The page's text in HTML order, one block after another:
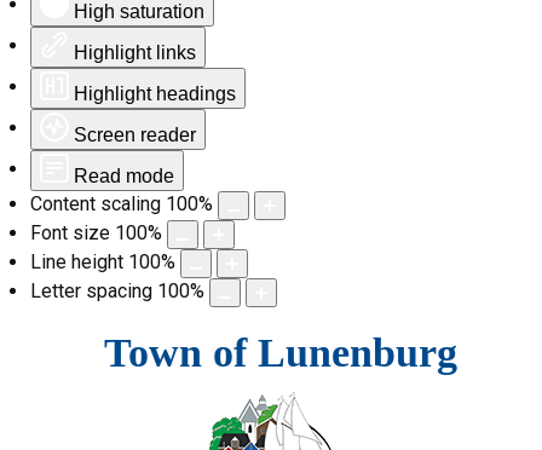
High saturation
Highlight links
Highlight headings
Screen reader
Read mode
Content scaling 100%
Font size 100%
Line height 100%
Letter spacing 100%
Town of Lunenburg